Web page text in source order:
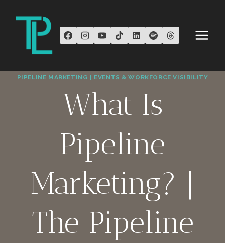
PIPELINE MARKETING | EVENTS & WORKFORCE VISIBILITY
What Is
Pipeline
Marketing? |
The Pipeline